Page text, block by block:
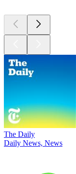
The Daily
Daily News, News